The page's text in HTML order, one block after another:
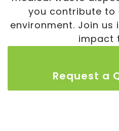
you contribute to
environment. Join us
impact
Request a